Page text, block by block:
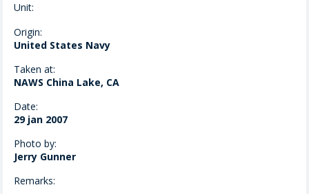
Unit:
Origin:
United States Navy
Taken at:
NAWS China Lake, CA
Date:
29 jan 2007
Photo by:
Jerry Gunner
Remarks: